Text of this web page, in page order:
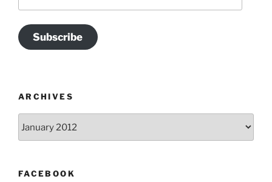
Address
Subscribe
ARCHIVES
FACEBOOK